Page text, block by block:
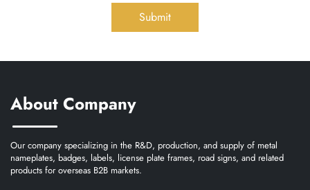
Submit
About Company
Our company specializing in the R&D, production, and supply of metal
nameplates, badges, labels, license plate frames, road signs, and related
products for overseas B2B markets.